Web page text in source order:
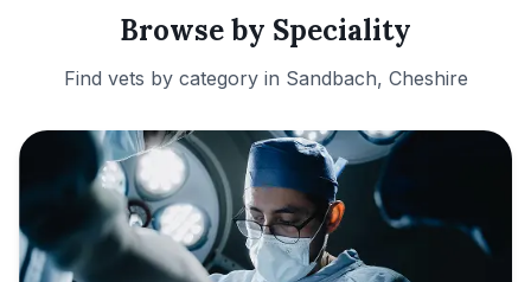
Browse by Speciality
Find vets by category in Sandbach, Cheshire